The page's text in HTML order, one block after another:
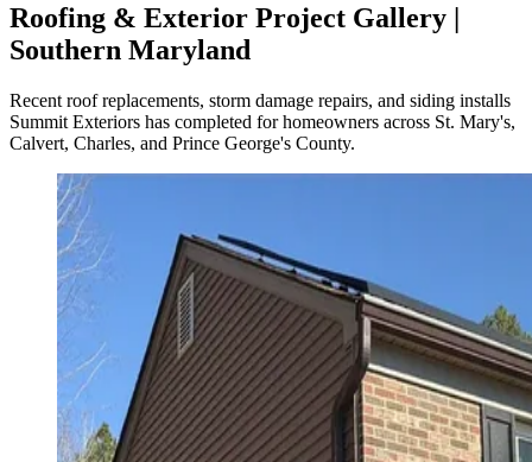
Roofing & Exterior Project Gallery |
Southern Maryland
Recent roof replacements, storm damage repairs, and siding installs
Summit Exteriors has completed for homeowners across St. Mary's,
Calvert, Charles, and Prince George's County.